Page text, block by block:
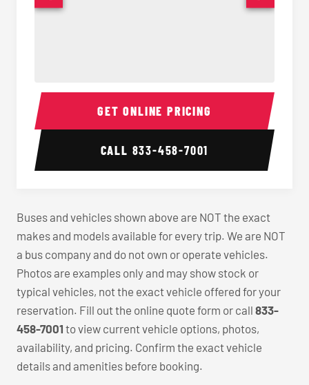
40-56 Passenger Charter Bus Interior 40-56
GET ONLINE PRICING
CALL 833-458-7001
Buses and vehicles shown above are NOT the exact
makes and models available for every trip. We are NOT
a bus company and do not own or operate vehicles.
Photos are examples only and may show stock or
typical vehicles, not the exact vehicle offered for your
reservation. Fill out the online quote form or call 833-
458-7001 to view current vehicle options, photos,
availability, and pricing. Confirm the exact vehicle
details and amenities before booking.